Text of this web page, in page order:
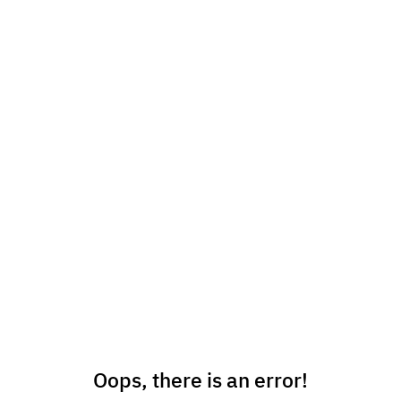
Oops, there is an error!